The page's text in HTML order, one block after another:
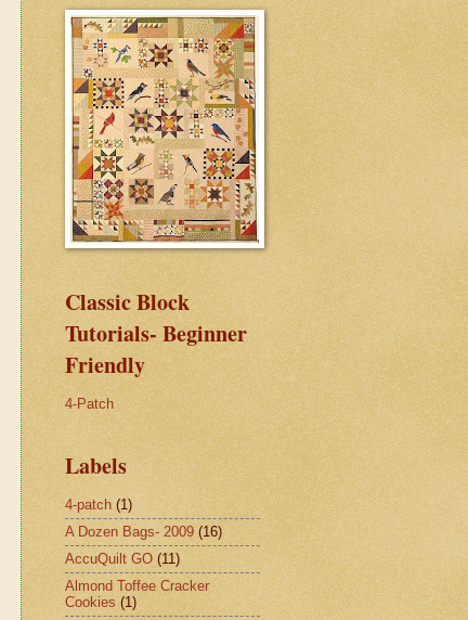
Classic Block
Tutorials- Beginner
Friendly
4-Patch
Labels
4-patch (1)
A Dozen Bags- 2009 (16)
AccuQuilt GO (11)
Almond Toffee Cracker
Cookies (1)